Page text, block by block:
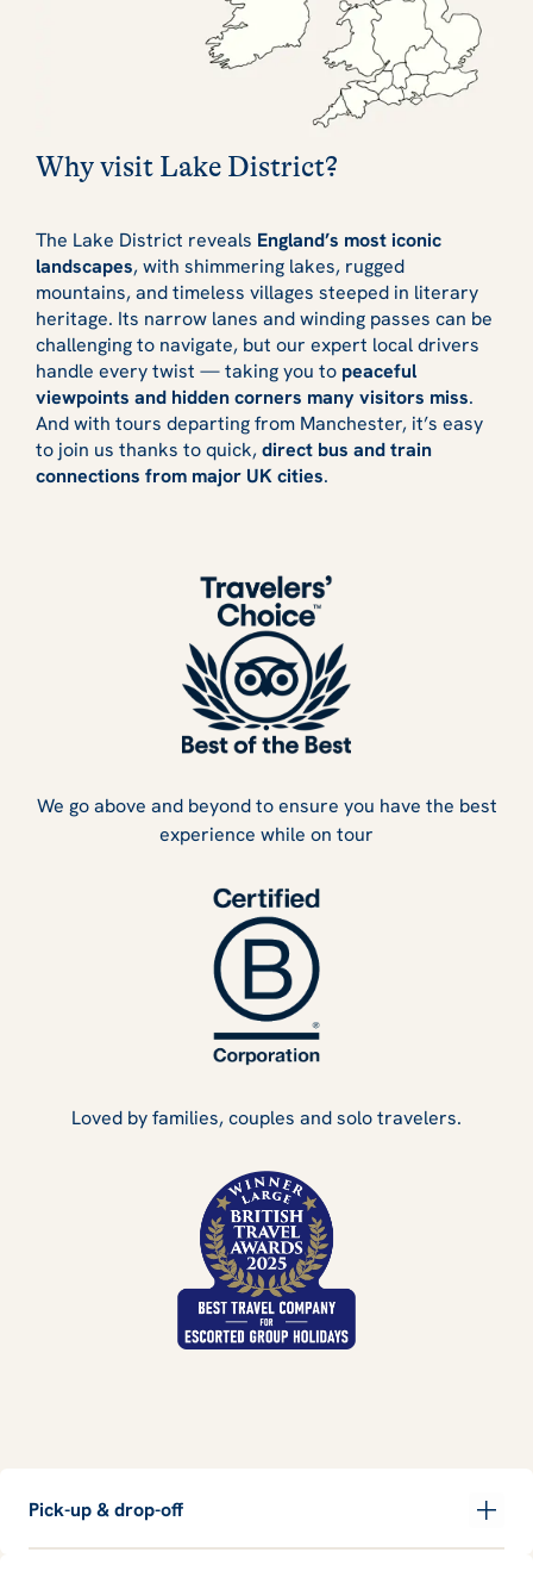
Why visit Lake District?
The Lake District reveals England’s most iconic
landscapes, with shimmering lakes, rugged
mountains, and timeless villages steeped in literary
heritage. Its narrow lanes and winding passes can be
challenging to navigate, but our expert local drivers
handle every twist — taking you to peaceful
viewpoints and hidden corners many visitors miss.
And with tours departing from Manchester, it’s easy
to join us thanks to quick,direct bus and train
connections from major UK cities.
We go above and beyond to ensure you have the best
experience while on tour
Loved by families, couples and solo travelers.
Pick-up & drop-off